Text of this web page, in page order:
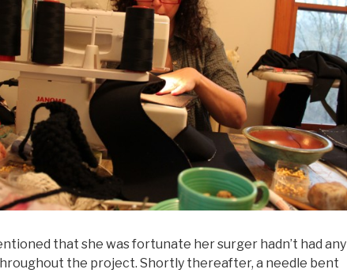
that she was fortunate her surger hadn’t had any
the project. Shortly thereafter, a needle bent